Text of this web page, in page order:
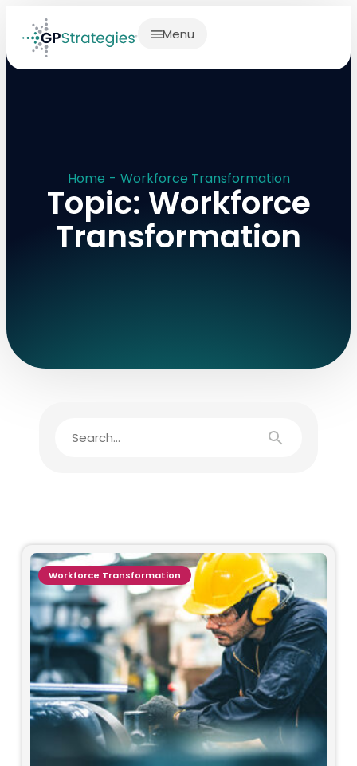
Menu
Home - Workforce Transformation
Topic: Workforce
Transformation
Workforce Transformation